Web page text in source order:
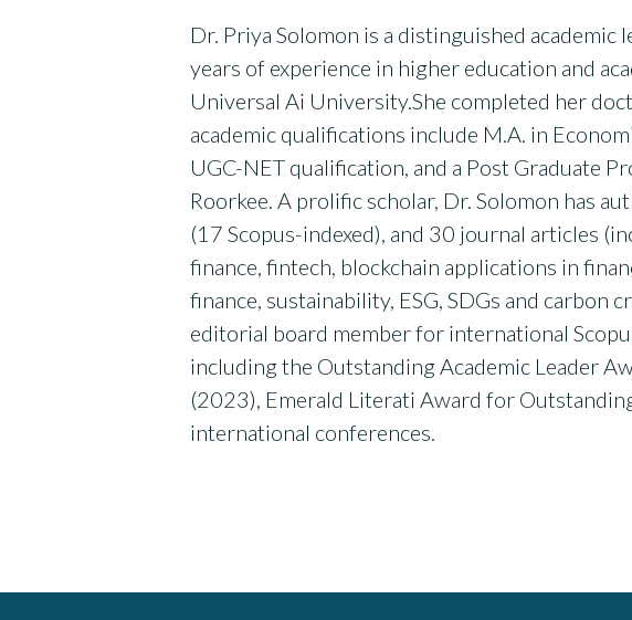
Dr. Priya Solomon is a distinguished
years of experience in higher education and
Universal Ai University.She completed her
academic qualifications include M.A. in
UGC-NET qualification, and a Post Graduate
Roorkee. A prolific scholar, Dr. Solomon has
(17 Scopus-indexed), and 30 journal articles
finance, fintech, blockchain applications in
finance, sustainability, ESG, SDGs and carbon
editorial board member for international
including the Outstanding Academic Leader
(2023), Emerald Literati Award for
international conferences.